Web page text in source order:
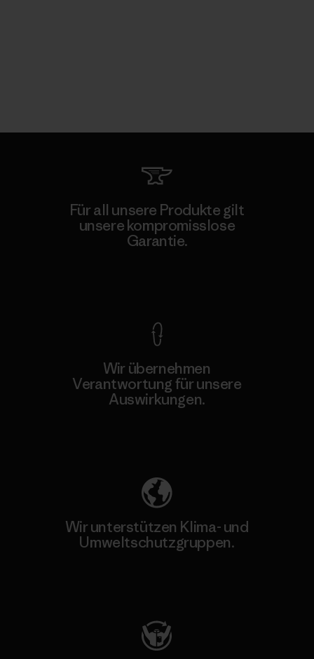
Für all unsere Produkte gilt
unsere kompromisslose
Garantie.
Wir übernehmen
Verantwortung für unsere
Auswirkungen.
Wir unterstützen Klima- und
Umweltschutzgruppen.